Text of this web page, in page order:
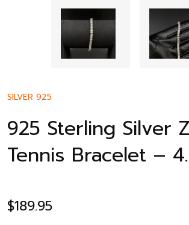
SILVER 925
925 Sterling Silver
Tennis Bracelet –
$189.95